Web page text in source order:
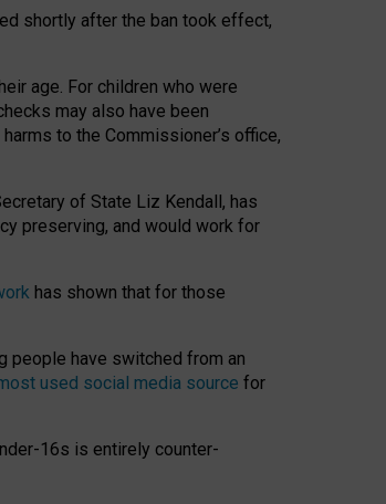
shortly after the ban took effect,
age. For children who were
may also have been
to the Commissioner’s office,
of State Liz Kendall, has
preserving, and would work for
has shown that for those
people have switched from an
used social media source for
16s is entirely counter-